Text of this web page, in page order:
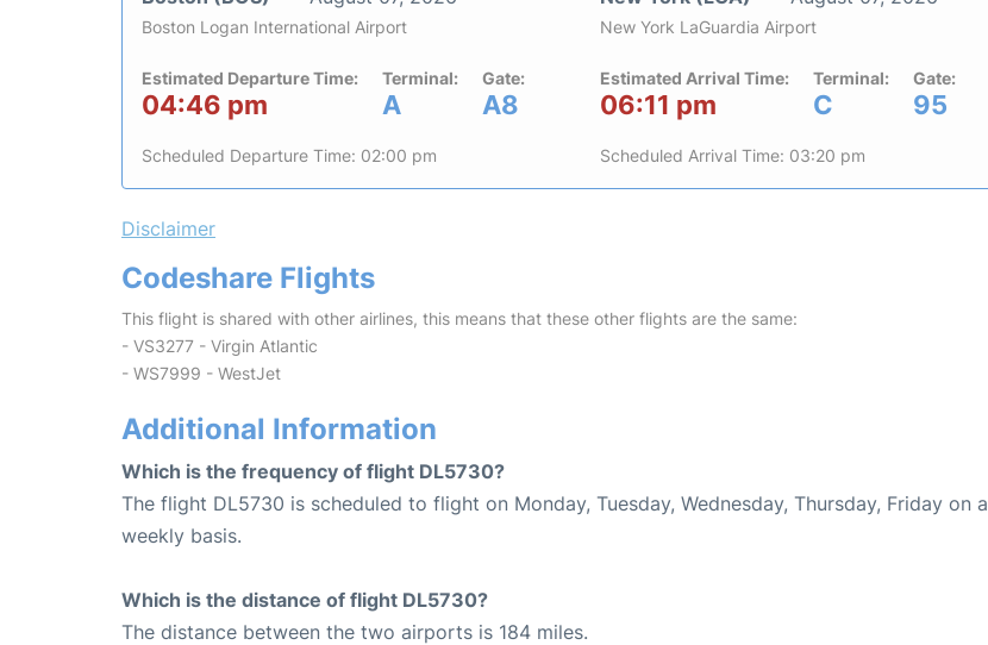
Boston Logan International Airport
Estimated Departure Time:
04:46 pm
Terminal:
A
Gate:
A8
Scheduled Departure Time: 02:00 pm
New York LaGuardia Airport
Estimated Arrival Time:
06:11 pm
Terminal:
C
Gate:
95
Scheduled Arrival Time: 03:20 pm
Disclaimer
Codeshare Flights
This flight is shared with other airlines, this means that these other flights are the same:
- VS3277 - Virgin Atlantic
- WS7999 - WestJet
Additional Information
Which is the frequency of flight DL5730?
The flight DL5730 is scheduled to flight on Monday, Tuesday, Wednesday, Thursday, Friday on a
weekly basis.
Which is the distance of flight DL5730?
The distance between the two airports is 184 miles.